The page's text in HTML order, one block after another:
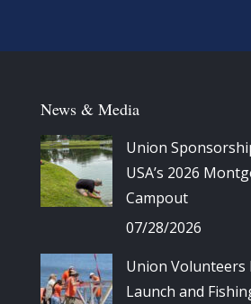
News & Media
Union
USA’s 2026
Campout
07/28/2026
Union Volunteers
Launch and